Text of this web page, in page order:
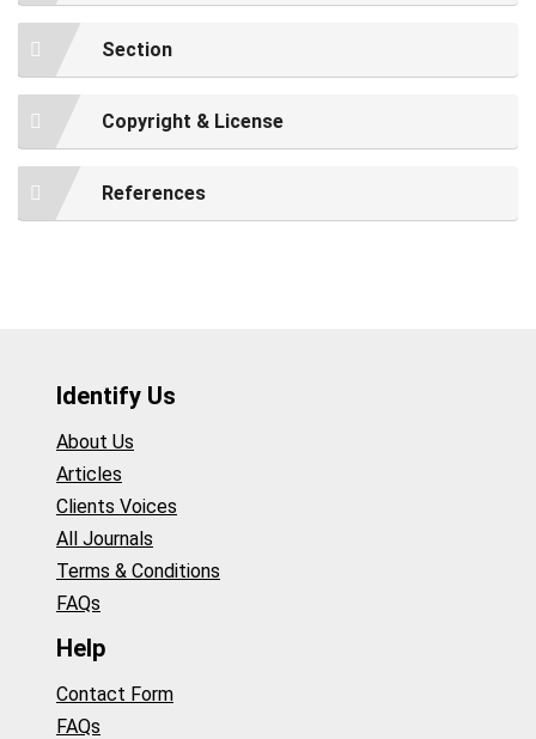
Section
Copyright & License
References
Identify Us
About Us
Articles
Clients Voices
All Journals
Terms & Conditions
FAQs
Help
Contact Form
FAQs